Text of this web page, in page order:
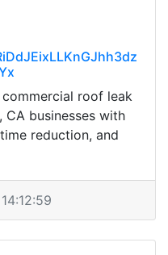
roof leak
businesses with
reduction, and